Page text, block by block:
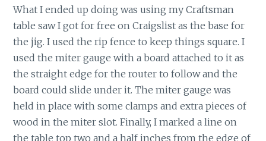
What I ended up doing was using my Craftsman
table saw I got for free on Craigslist as the base for
the jig. I used the rip fence to keep things square. I
used the miter gauge with a board attached to it as
the straight edge for the router to follow and the
board could slide under it. The miter gauge was
held in place with some clamps and extra pieces of
wood in the miter slot. Finally, I marked a line on
the table top two and a half inches from the edge of